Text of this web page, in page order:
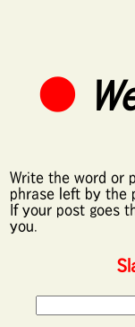
●
Write the word or
phrase left by the
If your post goes
you.